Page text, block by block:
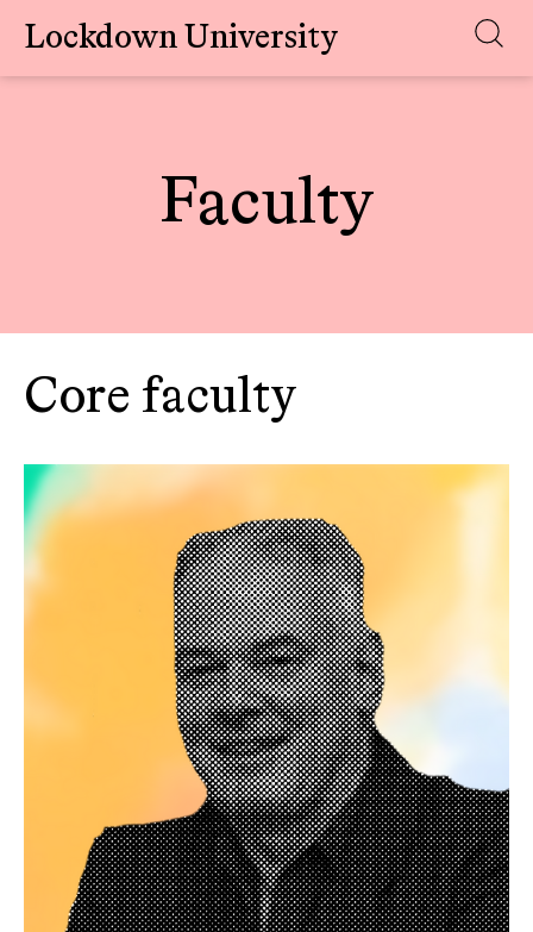
Skip
Lockdown University
Faculty
Core faculty